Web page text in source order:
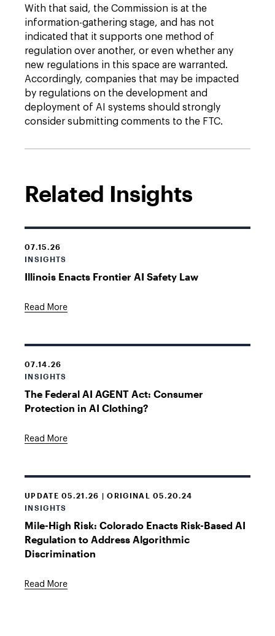
With that said, the Commission is at the
information-gathering stage, and has not
indicated that it supports one method of
regulation over another, or even whether any
new regulations in this space are warranted.
Accordingly, companies that may be impacted
by regulations on the development and
deployment of AI systems should strongly
consider submitting comments to the FTC.
Related Insights
07.15.26
INSIGHTS
Illinois Enacts Frontier AI Safety Law
Read More
07.14.26
INSIGHTS
The Federal AI AGENT Act: Consumer
Protection in AI Clothing?
Read More
UPDATE 05.21.26 | ORIGINAL 05.20.24
INSIGHTS
Mile-High Risk: Colorado Enacts Risk-Based AI
Regulation to Address Algorithmic
Discrimination
Read More